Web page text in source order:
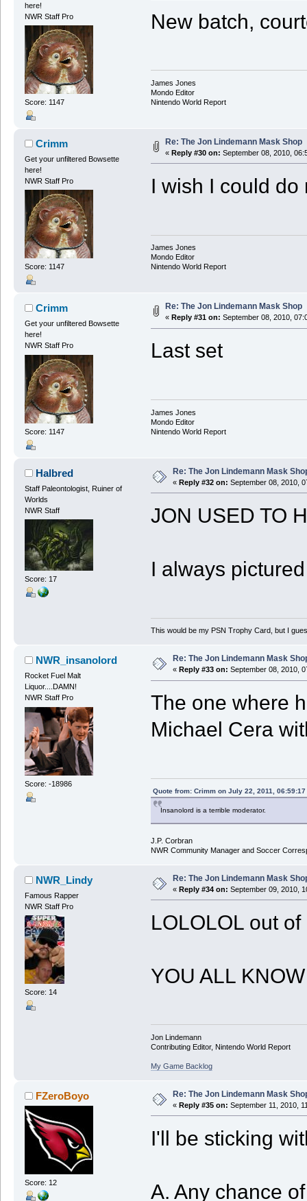
here!
NWR Staff Pro
Score: 1147
New batch,
James Jones
Mondo Editor
Nintendo World Report
Crimm
Get your unfiltered Bowsette
here!
NWR Staff Pro
Score: 1147
Re: The Jon Lindemann Mask Shop
« Reply #30 on: September 08, 2010,
I wish I could do
James Jones
Mondo Editor
Nintendo World Report
Crimm
Get your unfiltered Bowsette
here!
NWR Staff Pro
Score: 1147
Re: The Jon Lindemann Mask Shop
« Reply #31 on: September 08, 2010,
Last set
James Jones
Mondo Editor
Nintendo World Report
Halbred
Staff Paleontologist, Ruiner of
Worlds
NWR Staff
Score: 17
Re: The Jon Lindemann Mask
« Reply #32 on: September 08, 2010,
JON USED TO
I always
This would be my PSN Trophy Card, but I
NWR_insanolord
Rocket Fuel Malt
Liquor....DAMN!
NWR Staff Pro
Score: -18986
Re: The Jon Lindemann Mask
« Reply #33 on: September 08, 2010,
The one where
Michael Cera
Quote from: Crimm on July 22, 2011, 06:59:17
Insanolord is a terrible moderator.
J.P. Corbran
NWR Community Manager and Soccer
NWR_Lindy
Famous Rapper
NWR Staff Pro
Score: 14
Re: The Jon Lindemann Mask
« Reply #34 on: September 09, 2010,
LOLOLOL out
YOU ALL
Jon Lindemann
Contributing Editor, Nintendo World Report
My Game Backlog
FZeroBoyo
Score: 12
Re: The Jon Lindemann Mask
« Reply #35 on: September 11, 2010,
I'll be sticking
A. Any chance